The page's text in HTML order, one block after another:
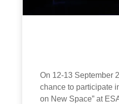
On 12-13 September
chance to participate
on New Space” at